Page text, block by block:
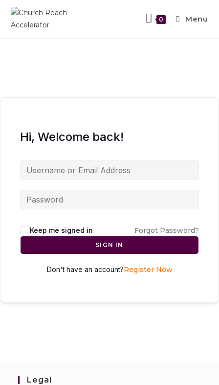
0 Menu
Hi, Welcome back!
Keep me signed in Forgot Password?
SIGN IN
Don't have an account?Register Now
Legal